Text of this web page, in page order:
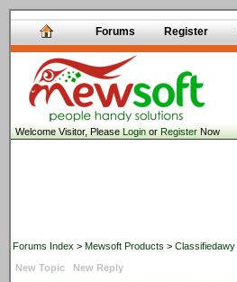
Forums Register
Welcome Visitor, PleaseLoginorRegisterNow
Forums Index > Mewsoft Products > Classifiedawy
New Topic
New Reply